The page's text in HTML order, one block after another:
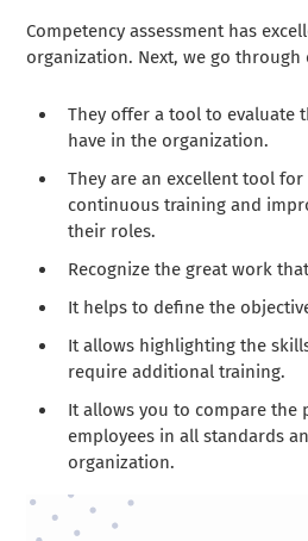
Competency assessment has
organization. Next, we go through
They offer a tool to evaluate
have in the organization.
They are an excellent tool
continuous training and
their roles.
Recognize the great work
It helps to define the
It allows highlighting the
require additional training.
It allows you to compare the
employees in all standards
organization.